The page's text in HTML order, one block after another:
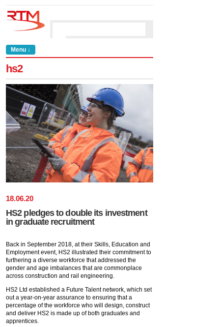
Menu ↓
hs2
18.06.20
HS2 pledges to double its investment
in graduate recruitment
Back in September 2018, at their Skills, Education and
Employment event, HS2 illustrated their commitment to
furthering a diverse workforce that addressed the
gender and age imbalances that are commonplace
across construction and rail engineering.
HS2 Ltd established a Future Talent network, which set
out a year-on-year assurance to ensuring that a
percentage of the workforce who will design, construct
and deliver HS2 is made up of both graduates and
apprentices.